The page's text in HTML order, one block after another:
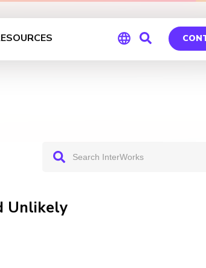
Unlikely